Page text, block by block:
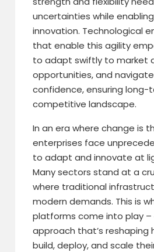
uncertainties while
innovation. Technological
that enable this agility
to adapt swiftly to market
opportunities, and
confidence, ensuring long-
competitive landscape.
In an era where change is
enterprises face
to adapt and innovate at
Many sectors stand at a
where traditional
modern demands. This is
platforms come into play –
approach that’s reshaping
build, deploy, and scale